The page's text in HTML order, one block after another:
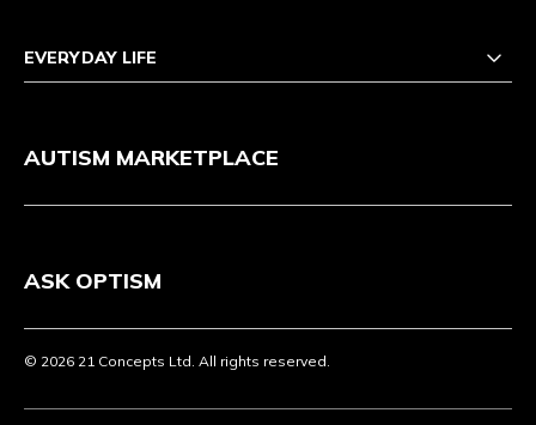
EVERYDAY LIFE
AUTISM MARKETPLACE
ASK OPTISM
© 2026 21 Concepts Ltd. All rights reserved.